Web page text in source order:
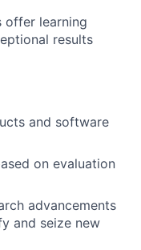
offer learning
results
and software
on evaluation
advancements
and seize new